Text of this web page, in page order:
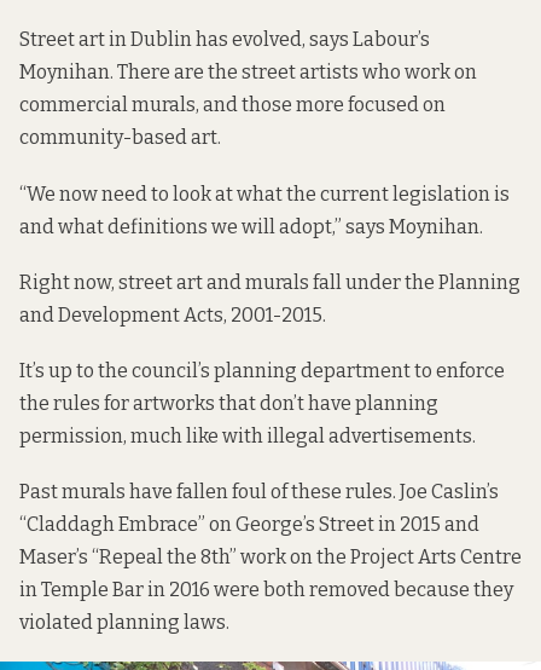
Street art in Dublin has evolved, says Labour’s
Moynihan. There are the street artists who work on
commercial murals, and those more focused on
community-based art.
“We now need to look at what the current legislation is
and what definitions we will adopt,” says Moynihan.
Right now, street art and murals fall under the Planning
and Development Acts, 2001-2015.
It’s up to the council’s planning department to enforce
the rules for artworks that don’t have planning
permission, much like withillegal advertisements.
Past murals have fallen foul of these rules. Joe Caslin’s
“Claddagh Embrace” on George’s Street in 2015 and
Maser’s “Repeal the 8th” work on the Project Arts Centre
in Temple Bar in 2016 were both removed because they
violated planning laws.